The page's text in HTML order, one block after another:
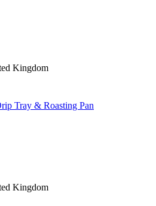
Kingdom
Tray & Roasting Pan
Kingdom